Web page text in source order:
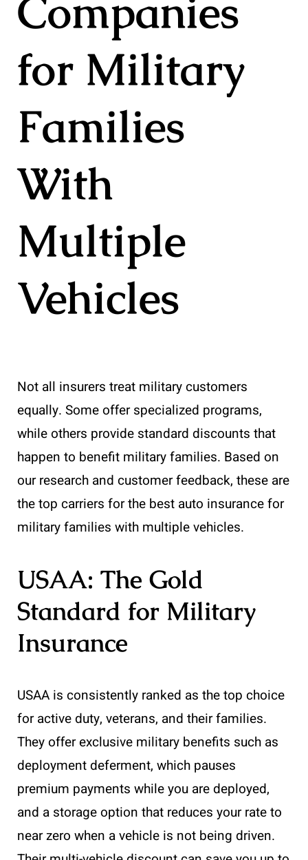
Companies
for Military
Families
With
Multiple
Vehicles
Not all insurers treat military customers
equally. Some offer specialized programs,
while others provide standard discounts that
happen to benefit military families. Based on
our research and customer feedback, these are
the top carriers for the best auto insurance for
military families with multiple vehicles.
USAA: The Gold
Standard for Military
Insurance
USAA is consistently ranked as the top choice
for active duty, veterans, and their families.
They offer exclusive military benefits such as
deployment deferment, which pauses
premium payments while you are deployed,
and a storage option that reduces your rate to
near zero when a vehicle is not being driven.